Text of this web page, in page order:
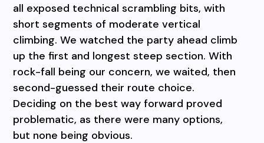
all exposed technical scrambling bits, with
short segments of moderate vertical
climbing. We watched the party ahead climb
up the first and longest steep section. With
rock-fall being our concern, we waited, then
second-guessed their route choice.
Deciding on the best way forward proved
problematic, as there were many options,
but none being obvious.